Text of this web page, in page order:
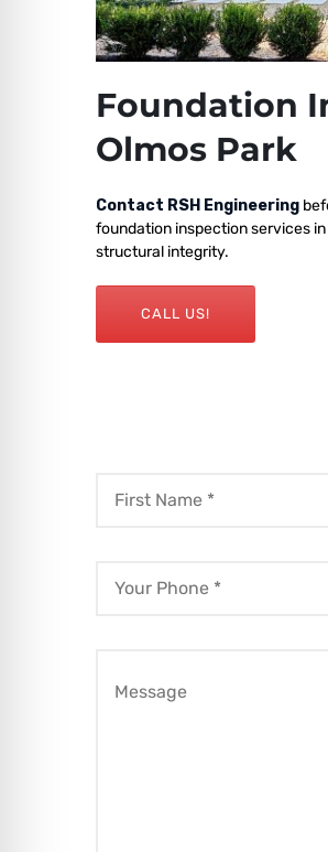
Foundation
Olmos Park
Contact RSH Engineering
foundation inspection services
structural integrity.
CALL US!